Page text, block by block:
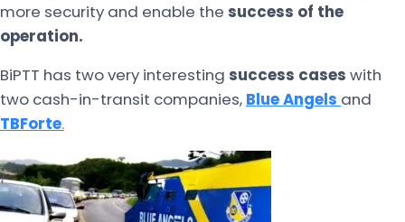
more security and enable the success of the
operation.
BiPTT has two very interesting success cases with
two cash-in-transit companies, Blue Angels and
TBForte.